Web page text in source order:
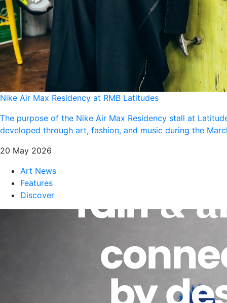
Nike Air Max Residency at RMB Latitudes
The purpose of the Nike Air Max Residency stall at
developed through art, fashion, and music during the
20 May 2026
Art News
Features
Discover